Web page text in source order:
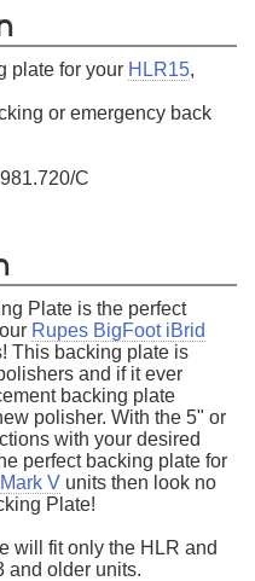
plate for your HLR15,
or emergency back
C
Plate is the perfect
Rupes BigFoot iBrid
This backing plate is
and if it ever
backing plate
polisher. With the 5" or
with your desired
perfect backing plate for
Mark V units then look no
Plate!
will fit only the HLR and
and older units.